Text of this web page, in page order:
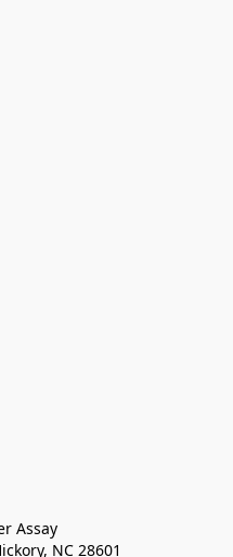
Assay
NC 28601